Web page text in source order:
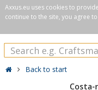
Axxus.eu uses cookies to
continue to the site, you agree
Back to start